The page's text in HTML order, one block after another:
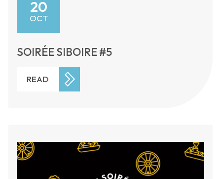
20
OCT
SOIRÉE SIBOIRE #5
READ